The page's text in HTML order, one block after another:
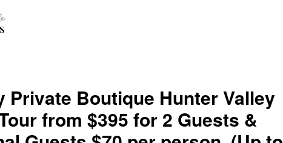
Private Boutique Hunter Valley
from $395 for 2 Guests &